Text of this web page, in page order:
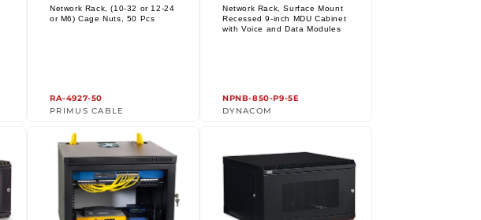
price
Network Rack, (10-32 or 12-24
or M6) Cage Nuts, 50 Pcs
RA-4927-50
Vendor:
PRIMUS CABLE
price
Network Rack, Surface Mount
Recessed 9-inch MDU Cabinet
with Voice and Data Modules
NPNB-850-P9-5E
Vendor:
DYNACOM